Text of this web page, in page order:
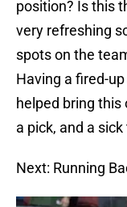
position? Is this
very refreshing
spots on the
Having a fired-
helped bring this
a pick, and a
Next: Running